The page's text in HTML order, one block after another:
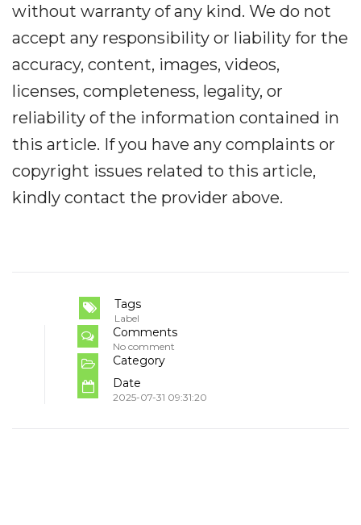
without warranty of any kind. We do not
accept any responsibility or liability for the
accuracy, content, images, videos,
licenses, completeness, legality, or
reliability of the information contained in
this article. If you have any complaints or
copyright issues related to this article,
kindly contact the provider above.
Tags
Label
Comments
No comment
Category
Date
2025-07-31 09:31:20